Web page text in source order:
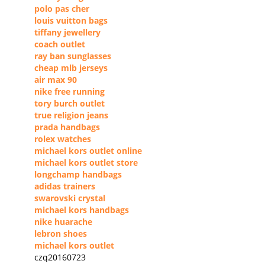
polo pas cher
louis vuitton bags
tiffany jewellery
coach outlet
ray ban sunglasses
cheap mlb jerseys
air max 90
nike free running
tory burch outlet
true religion jeans
prada handbags
rolex watches
michael kors outlet online
michael kors outlet store
longchamp handbags
adidas trainers
swarovski crystal
michael kors handbags
nike huarache
lebron shoes
michael kors outlet
czq20160723